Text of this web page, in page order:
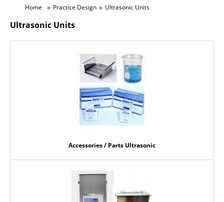
Home » Practice Design » Ultrasonic Units
Ultrasonic Units
Accessories / Parts Ultrasonic